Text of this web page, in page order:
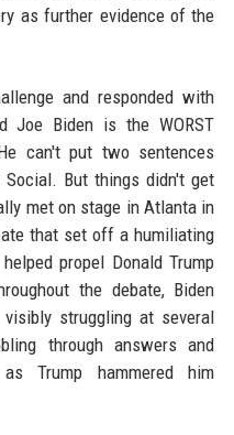
as further evidence of the
and responded with
Joe Biden is the WORST
can't put two sentences
Social. But things didn't get
met on stage in Atlanta in
that set off a humiliating
propel Donald Trump
the debate, Biden
visibly struggling at several
through answers and
Trump hammered him